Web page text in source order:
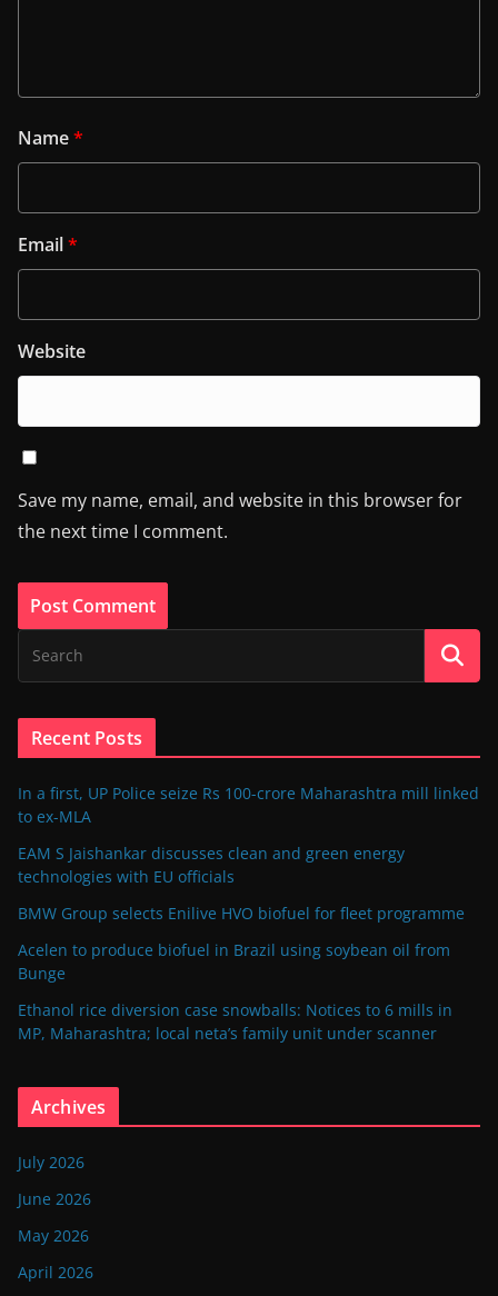
Name*
Email*
Website
Save my name, email, and website in this browser for
the next time I comment.
Recent Posts
In a first, UP Police seize Rs 100-crore Maharashtra mill linked
to ex-MLA
EAM S Jaishankar discusses clean and green energy
technologies with EU officials
BMW Group selects Enilive HVO biofuel for fleet programme
Acelen to produce biofuel in Brazil using soybean oil from
Bunge
Ethanol rice diversion case snowballs: Notices to 6 mills in
MP, Maharashtra; local neta’s family unit under scanner
Archives
July 2026
June 2026
May 2026
April 2026